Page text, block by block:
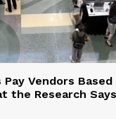
Vendors
the Research Says